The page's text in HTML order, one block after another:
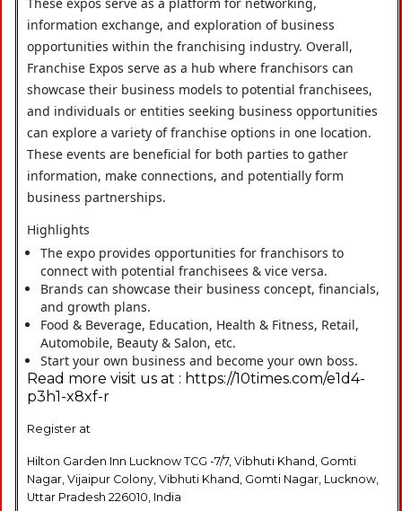
These expos serve as a platform for networking,
information exchange, and exploration of business
opportunities within the franchising industry. Overall,
Franchise Expos serve as a hub where franchisors can
showcase their business models to potential franchisees,
and individuals or entities seeking business opportunities
can explore a variety of franchise options in one location.
These events are beneficial for both parties to gather
information, make connections, and potentially form
business partnerships.
Highlights
The expo provides opportunities for franchisors to
connect with potential franchisees & vice versa.
Brands can showcase their business concept, financials,
and growth plans.
Food & Beverage, Education, Health & Fitness, Retail,
Automobile, Beauty & Salon, etc.
Start your own business and become your own boss.
Read more visit us at : https://10times.com/e1d4-
p3h1-x8xf-r
Register at
Hilton Garden Inn Lucknow TCG -7/7, Vibhuti Khand, Gomti
Nagar, Vijaipur Colony, Vibhuti Khand, Gomti Nagar, Lucknow,
Uttar Pradesh 226010, India